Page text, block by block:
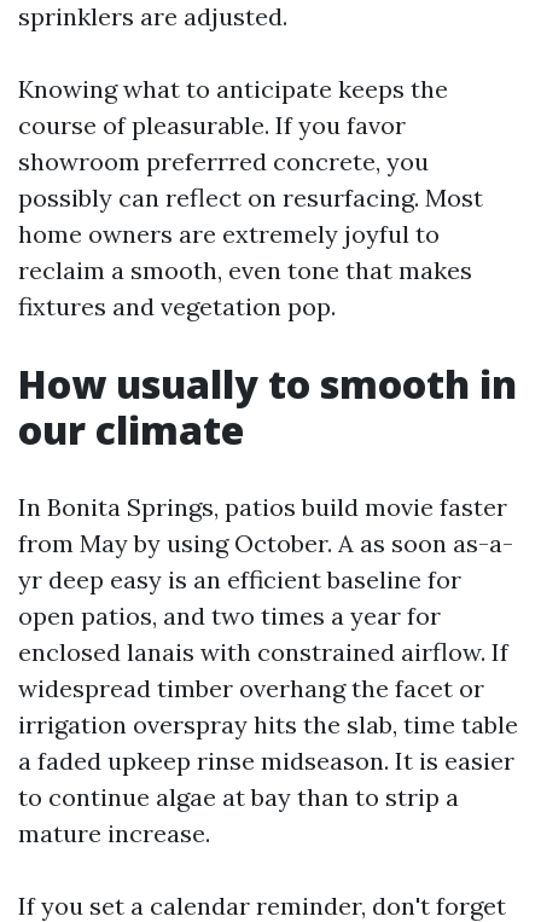
sprinklers are adjusted.
Knowing what to anticipate keeps the
course of pleasurable. If you favor
showroom preferrred concrete, you
possibly can reflect on resurfacing. Most
home owners are extremely joyful to
reclaim a smooth, even tone that makes
fixtures and vegetation pop.
How usually to smooth in
our climate
In Bonita Springs, patios build movie faster
from May by using October. A as soon as-a-
yr deep easy is an efficient baseline for
open patios, and two times a year for
enclosed lanais with constrained airflow. If
widespread timber overhang the facet or
irrigation overspray hits the slab, time table
a faded upkeep rinse midseason. It is easier
to continue algae at bay than to strip a
mature increase.
If you set a calendar reminder, don't forget